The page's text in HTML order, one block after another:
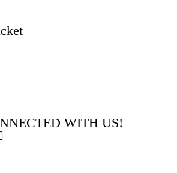
WITH US!